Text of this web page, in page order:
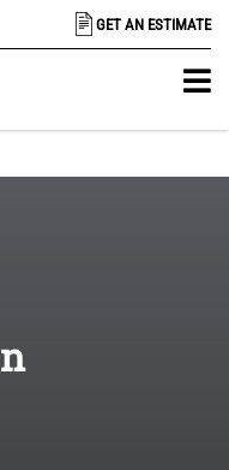
GET AN ESTIMATE